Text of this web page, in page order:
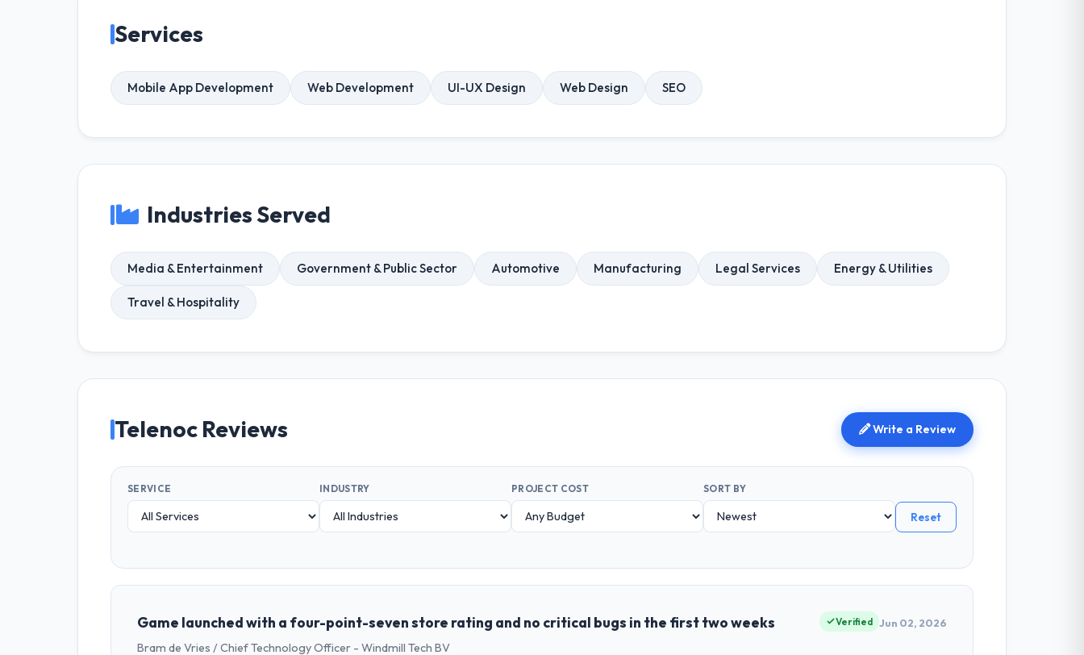
Services
Mobile App Development Web Development UI-UX Design Web Design SEO
Industries Served
Media & Entertainment Government & Public Sector Automotive Manufacturing Legal Services Energy & Utilities
Travel & Hospitality
Telenoc Reviews Write a Review
SERVICE INDUSTRY PROJECT COST SORT BY
Reset
Game launched with a four-point-seven store rating and no critical bugs in the first two weeks
Bram de Vries / Chief Technology Officer - Windmill Tech BV
Verified Jun 02, 2026